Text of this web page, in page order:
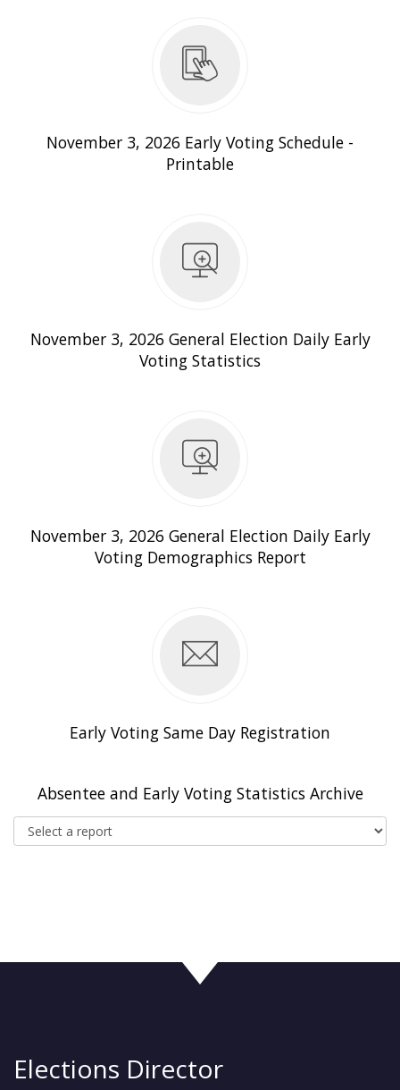
November 3, 2026 Early Voting Schedule -
Printable
November 3, 2026 General Election Daily Early
Voting Statistics
November 3, 2026 General Election Daily Early
Voting Demographics Report
Early Voting Same Day Registration
Absentee and Early Voting Statistics Archive
Select a report
Elections Director